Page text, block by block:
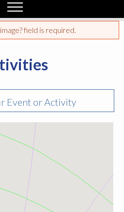
field is required.
Event or Activity